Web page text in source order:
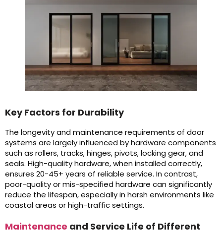
Key Factors for Durability
The longevity and maintenance requirements of door
systems are largely influenced by hardware components
such as rollers, tracks, hinges, pivots, locking gear, and
seals. High-quality hardware, when installed correctly,
ensures 20-45+ years of reliable service. In contrast,
poor-quality or mis-specified hardware can significantly
reduce the lifespan, especially in harsh environments like
coastal areas or high-traffic settings.
Maintenance and Service Life of Different